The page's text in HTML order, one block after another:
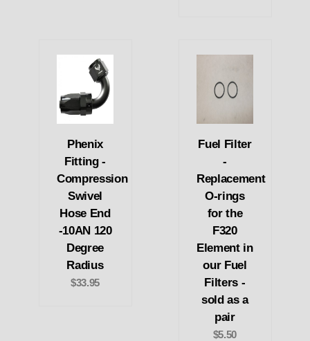
Phenix
Fitting -
Compression
Swivel
Hose End
-10AN 120
Degree
Radius
$33.95
Fuel Filter
-
Replacement
O-rings
for the
F320
Element in
our Fuel
Filters -
sold as a
pair
$5.50